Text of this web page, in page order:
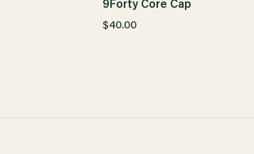
9Forty Core Cap
$40.00